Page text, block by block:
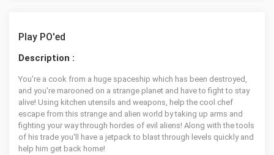
Play PO'ed
Description :
You're a cook from a huge spaceship which has been destroyed,
and you're marooned on a strange planet and have to fight to stay
alive! Using kitchen utensils and weapons, help the cool chef
escape from this strange and alien world by taking up arms and
fighting your way through hordes of evil aliens! Along with the tools
of his trade you'll have a jetpack to blast through levels quickly and
help him get back home!